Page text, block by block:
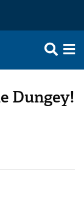
Dungey!